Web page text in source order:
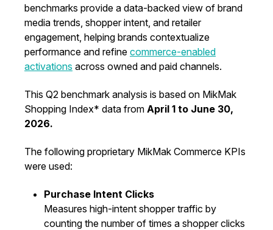
benchmarks provide a data-backed view of brand
media trends, shopper intent, and retailer
engagement, helping brands contextualize
performance and refine commerce-enabled
activations across owned and paid channels.
This Q2 benchmark analysis is based on MikMak
Shopping Index* data from April 1 to June 30,
2026.
The following proprietary MikMak Commerce KPIs
were used:
Purchase Intent Clicks
Measures high-intent shopper traffic by
counting the number of times a shopper clicks